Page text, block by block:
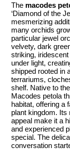
The macodes
‘Diamond of the
mesmerizing
many orchids
particular jewel
velvety, dark
striking,
under light,
shipped rooted in
terrariums,
shelf. Native to
Macodes petola
habitat, offering a
plant kingdom.
appeal make it a
and experienced
special. The
conversation